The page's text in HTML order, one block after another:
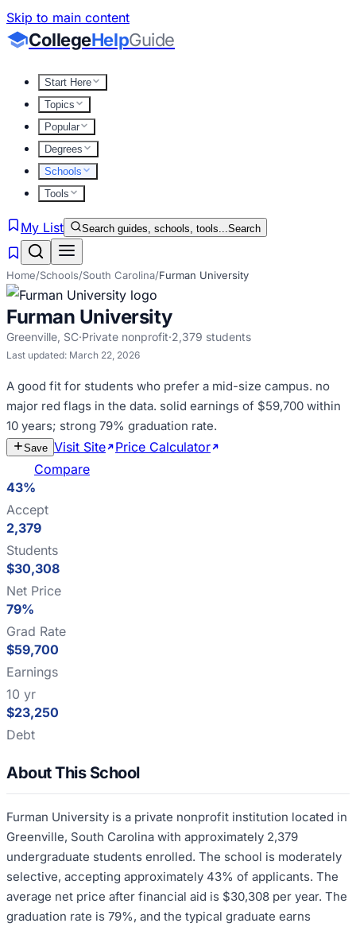
Skip to main content
CollegeHelpGuide
Start Here
Topics
Popular
Degrees
Schools
Tools
My List Search guides, schools, tools...Search
Home/Schools/South Carolina/Furman University
Furman University
Greenville, SC·Private nonprofit·2,379 students
Last updated: March 22, 2026
A good fit for students who prefer a mid-size campus. no
major red flags in the data. solid earnings of $59,700 within
10 years; strong 79% graduation rate.
Save Visit Site Price Calculator
Compare
43%
Accept
2,379
Students
$30,308
Net Price
79%
Grad Rate
$59,700
Earnings
10 yr
$23,250
Debt
About This School
Furman University is a private nonprofit institution located in
Greenville, South Carolina with approximately 2,379
undergraduate students enrolled. The school is moderately
selective, accepting approximately 43% of applicants. The
average net price after financial aid is $30,308 per year. The
graduation rate is 79%, and the typical graduate earns